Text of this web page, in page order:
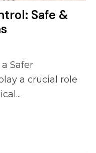
Safe &
Safer
a crucial role